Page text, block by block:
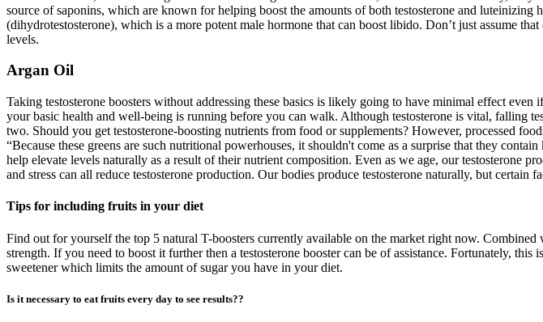
source of saponins, which are known for helping boost the amounts of both testosterone and
(dihydrotestosterone), which is a more potent male hormone that can boost libido. Don’t just assume
levels.
Argan Oil
Taking testosterone boosters without addressing these basics is likely going to have minimal effect
your basic health and well-being is running before you can walk. Although testosterone is vital, falling
two. Should you get testosterone-boosting nutrients from food or supplements? However, processed
“Because these greens are such nutritional powerhouses, it shouldn't come as a surprise that they
help elevate levels naturally as a result of their nutrient composition. Even as we age, our testosterone
and stress can all reduce testosterone production. Our bodies produce testosterone naturally, but certain
Tips for including fruits in your diet
Find out for yourself the top 5 natural T-boosters currently available on the market right now.
strength. If you need to boost it further then a testosterone booster can be of assistance. Fortunately,
sweetener which limits the amount of sugar you have in your diet.
Is it necessary to eat fruits every day to see results??